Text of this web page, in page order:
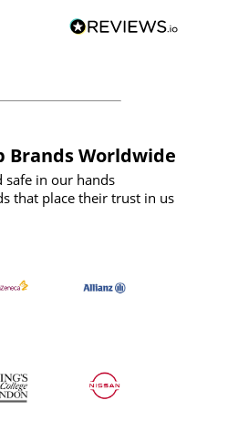
Limited and look
with them again in
Brands Worldwide
safe in our hands
that place their trust in us